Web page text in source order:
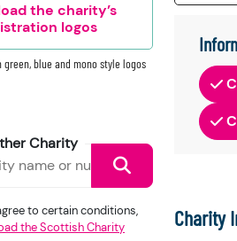
the charity’s
logos
green, blue and mono style logos
Charity
to certain conditions,
the Scottish Charity
Charity